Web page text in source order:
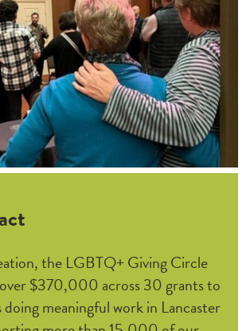
the LGBTQ+ Giving Circle
$370,000 across 30 grants to
doing meaningful work in Lancaster